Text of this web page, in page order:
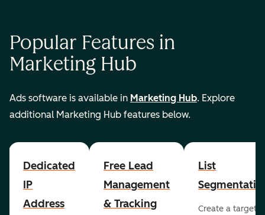
Popular Features in
Marketing Hub
Ads software is available in Marketing Hub. Explore
additional Marketing Hub features below.
Dedicated
IP
Address
Free Lead
Management
& Tracking
List
Create a